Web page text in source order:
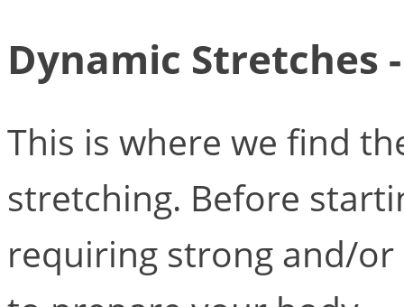
Dynamic Stretches
This is where we find
stretching. Before
requiring strong and/